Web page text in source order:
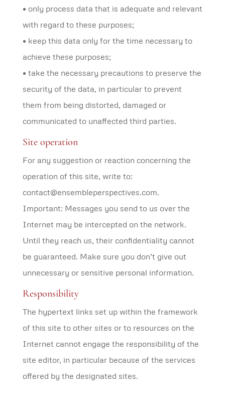
• only process data that is adequate and relevant
with regard to these purposes;
• keep this data only for the time necessary to
achieve these purposes;
• take the necessary precautions to preserve the
security of the data, in particular to prevent
them from being distorted, damaged or
communicated to unaffected third parties.
Site operation
For any suggestion or reaction concerning the
operation of this site, write to:
contact@ensembleperspectives.com.
Important: Messages you send to us over the
Internet may be intercepted on the network.
Until they reach us, their confidentiality cannot
be guaranteed. Make sure you don’t give out
unnecessary or sensitive personal information.
Responsibility
The hypertext links set up within the framework
of this site to other sites or to resources on the
Internet cannot engage the responsibility of the
site editor, in particular because of the services
offered by the designated sites.